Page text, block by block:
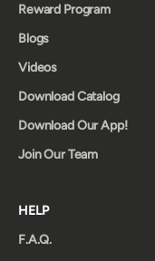
Reward Program
Blogs
Videos
Download Catalog
Download Our App!
Join Our Team
HELP
F.A.Q.